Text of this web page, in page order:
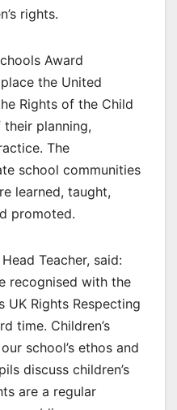
rights.
Award
the United
Rights of the Child
planning,
The
school communities
learned, taught,
promoted.
Teacher, said:
recognised with the
UK Rights Respecting
time. Children’s
school’s ethos and
discuss children’s
are a regular